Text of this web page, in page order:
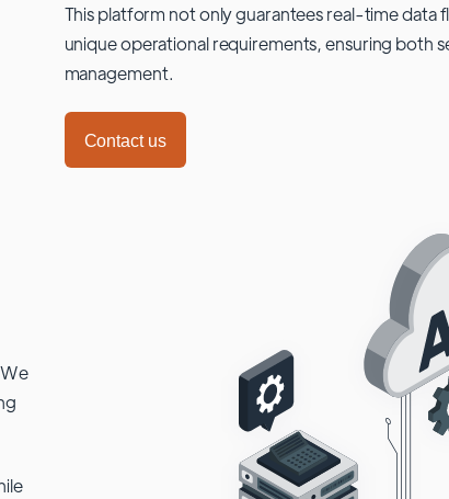
This platform not only guarantees real-time data
unique operational requirements, ensuring both
management.
Contact us